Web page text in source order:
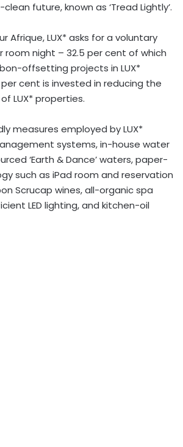
future, known as ‘Tread Lightly’.
Afrique, LUX* asks for a voluntary
room night – 32.5 per cent of which
offsetting projects in LUX*
cent is invested in reducing the
LUX* properties.
measures employed by LUX*
systems, in-house water
‘Earth & Dance’ waters, paper-
such as iPad room and reservation
Scrucap wines, all-organic spa
LED lighting, and kitchen-oil